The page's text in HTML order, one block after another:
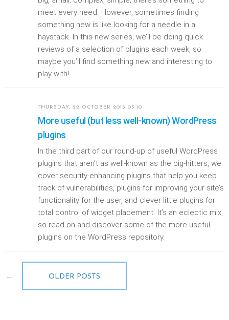
meet every need. However, sometimes finding
something new is like looking for a needle in a
haystack. In this new series, we’ll be doing quick
reviews of a selection of plugins each week, so
maybe you’ll find something new and interesting to
play with!
THURSDAY, 22 OCTOBER 2015 05:10
More useful (but less well-known) WordPress
plugins
In the third part of our round-up of useful WordPress
plugins that aren’t as well-known as the big-hitters, we
cover security-enhancing plugins that help you keep
track of vulnerabilities, plugins for improving your site’s
functionality for the user, and clever little plugins for
total control of widget placement. It’s an eclectic mix,
so read on and discover some of the more useful
plugins on the WordPress repository.
OLDER POSTS